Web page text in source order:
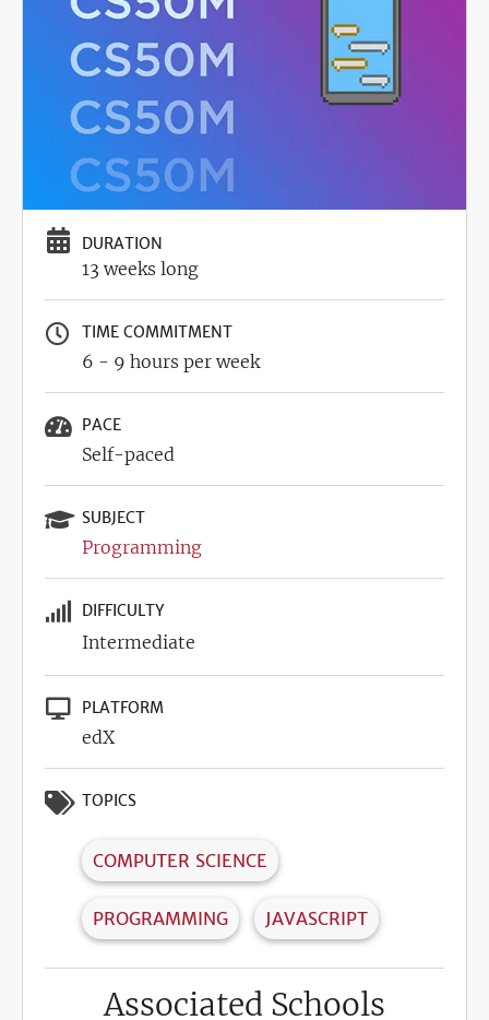
DURATION
13 weeks long
TIME COMMITMENT
6 - 9 hours per week
PACE
Self-paced
SUBJECT
Programming
DIFFICULTY
Intermediate
PLATFORM
edX
TOPICS
COMPUTER SCIENCE
PROGRAMMING JAVASCRIPT
Associated Schools